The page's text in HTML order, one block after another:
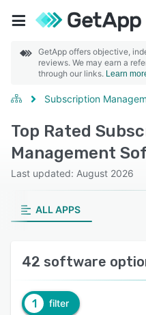
GetApp offers objective,
reviews. We may earn a
through our links. Learn
Subscription
Top Rated
Management
Last updated: August 2026
ALL APPS
42 software
1 filter